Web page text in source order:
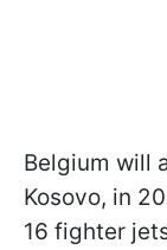
Belgium will
Kosovo, in
16 fighter